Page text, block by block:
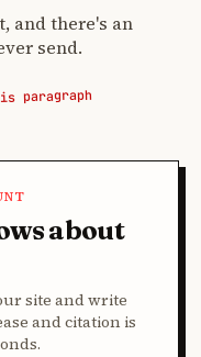
and there's an
send.
paragraph
about
site and write
and citation is